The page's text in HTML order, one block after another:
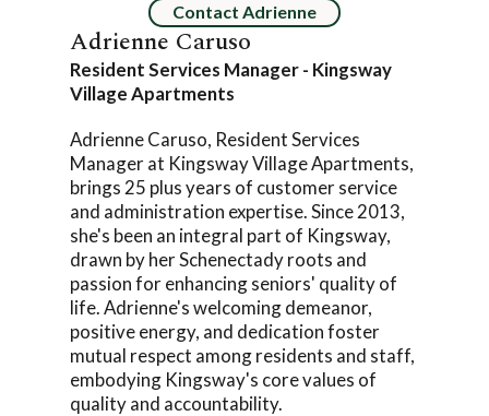
Contact Adrienne
Adrienne Caruso
Resident Services Manager - Kingsway
Village Apartments
Adrienne Caruso, Resident Services
Manager at Kingsway Village Apartments,
brings 25 plus years of customer service
and administration expertise. Since 2013,
she's been an integral part of Kingsway,
drawn by her Schenectady roots and
passion for enhancing seniors' quality of
life. Adrienne's welcoming demeanor,
positive energy, and dedication foster
mutual respect among residents and staff,
embodying Kingsway's core values of
quality and accountability.